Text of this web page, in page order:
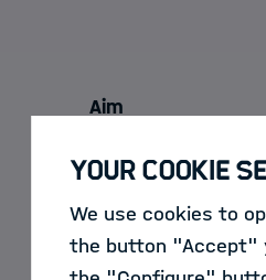
Aim
Such a
(PVMT) or
interactions with
visualize the
Your Cookie
We use cookies to
the button "Accept"